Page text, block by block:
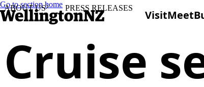
Go to section home
VisitMeet
ABOUT US PRESS RELEASES
Cruise